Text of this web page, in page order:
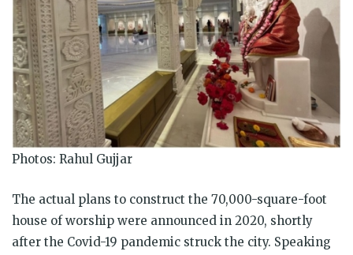
Photos: Rahul Gujjar
The actual plans to construct the 70,000-square-foot
house of worship were announced in 2020, shortly
after the Covid-19 pandemic struck the city. Speaking